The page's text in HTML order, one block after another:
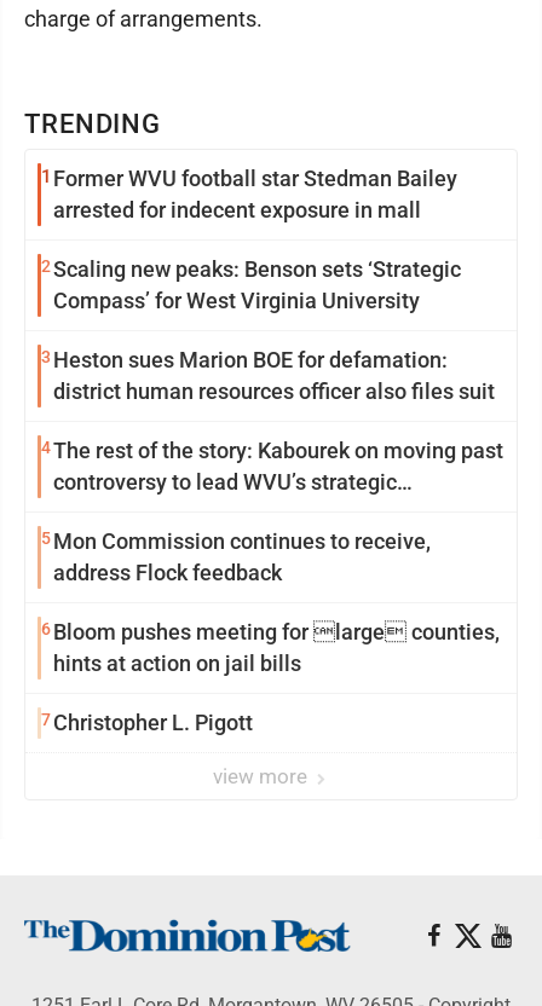
TRENDING
1 Former WVU football star Stedman Bailey
arrested for indecent exposure in mall
2Scaling new peaks: Benson sets ‘Strategic
Compass’ for West Virginia University
3 Heston sues Marion BOE for defamation:
district human resources officer also files suit
4The rest of the story: Kabourek on moving past
controversy to lead WVU’s strategic
5Mon Commission continues to receive,
address Flock feedback
6Bloom pushes meeting for large counties,
hints at action on jail bills
7 Christopher L. Pigott
view more
charge of arrangements.